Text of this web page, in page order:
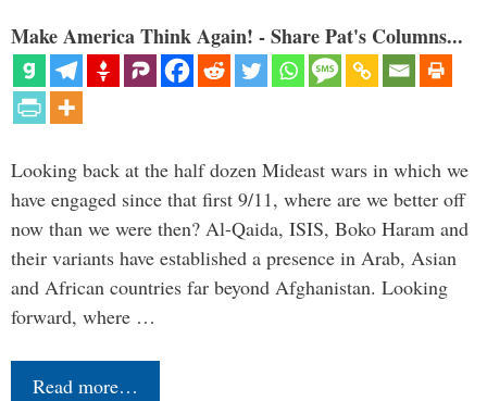
Make America Think Again! - Share Pat's Columns...
Looking back at the half dozen Mideast wars in which we
have engaged since that first 9/11, where are we better off
now than we were then? Al-Qaida, ISIS, Boko Haram and
their variants have established a presence in Arab, Asian
and African countries far beyond Afghanistan. Looking
forward, where …
Read more…